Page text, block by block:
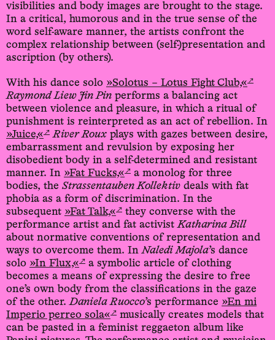
visibilities and body images are brought to the stage.
In a critical, humorous and in the true sense of the
word self-aware manner, the artists confront the
complex relationship between (self-)presentation and
ascription (by others).
With his dance solo »Solotus – Lotus Fight Club,« ↗
Raymond Liew Jin Pin performs a balancing act
between violence and pleasure, in which a ritual of
punishment is reinterpreted as an act of rebellion. In
»Juice,« ↗ River Roux plays with gazes between desire,
embarrassment and revulsion by exposing her
disobedient body in a self-determined and resistant
manner. In »Fat Fucks,« ↗ a monolog for three
bodies, the Strassentauben Kollektiv deals with fat
phobia as a form of discrimination. In the
subsequent »Fat Talk,« ↗ they converse with the
performance artist and fat activistKatharina Bill
about normative conventions of representation and
ways to overcome them. InNaledi Majola’s dance
solo »In Flux,« ↗ a symbolic article of clothing
becomes a means of expressing the desire to free
one’s own body from the classifications in the gaze
of the other.Daniela Ruocco’s performance »En mi
Imperio perreo sola« ↗ musically creates models that
can be pasted in a feminist reggaeton album like